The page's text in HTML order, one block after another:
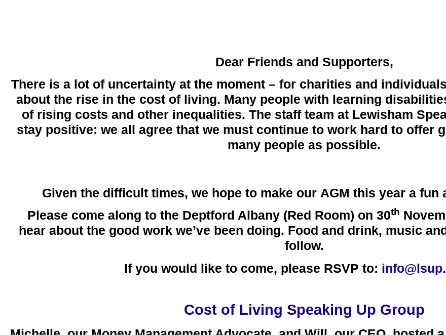
Dear Friends and Supporters,
There is a lot of uncertainty at the moment – for charities and
about the rise in the cost of living. Many people with learning
of rising costs and other inequalities. The staff team at Lewisham
stay positive: we all agree that we must continue to work hard to offer
many people as possible.
Given the difficult times, we hope to make our AGM this year a fun
Please come along to the Deptford Albany (Red Room) on 30th
hear about the good work we’ve been doing. Food and drink, music
follow.
If you would like to come, please RSVP to:
Cost of Living Speaking Up Group